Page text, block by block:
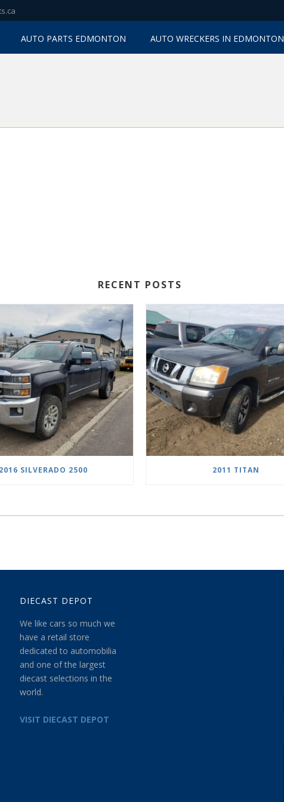
AUTO PARTS EDMONTON AUTO WRECKERS IN EDMONTON
RECENT POSTS
2016 SILVERADO 2500 2011 TITAN
DIECAST DEPOT
We like cars so much we
have a retail store
dedicated to automobilia
and one of the largest
diecast selections in the
world.
VISIT DIECAST DEPOT